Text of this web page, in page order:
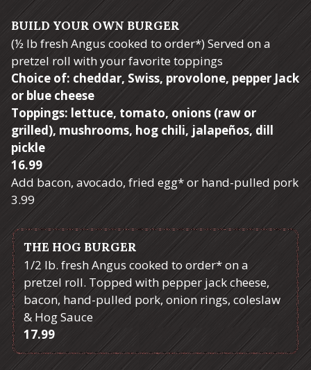
BUILD YOUR OWN BURGER
(½ lb fresh Angus cooked to order*) Served on a
pretzel roll with your favorite toppings
Choice of: cheddar, Swiss, provolone, pepper Jack
or blue cheese
Toppings: lettuce, tomato, onions (raw or
grilled), mushrooms, hog chili, jalapeños, dill
pickle
$
16.99
Add bacon, avocado, fried egg* or hand-pulled pork
$
3.99
THE HOG BURGER
1/2 lb. fresh Angus cooked to order* on a
pretzel roll. Topped with pepper jack cheese,
bacon, hand-pulled pork, onion rings, coleslaw
& Hog Sauce
$
17.99